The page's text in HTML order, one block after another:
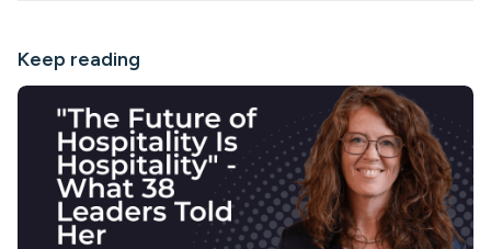
Keep reading